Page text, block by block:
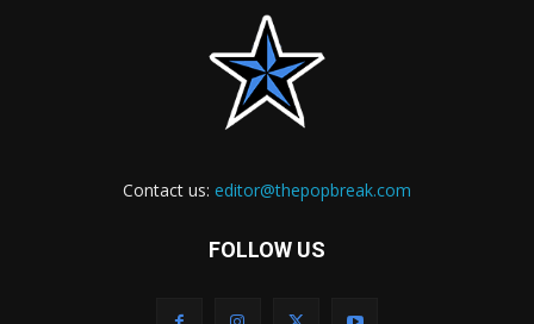
Contact us: editor@thepopbreak.com
FOLLOW US